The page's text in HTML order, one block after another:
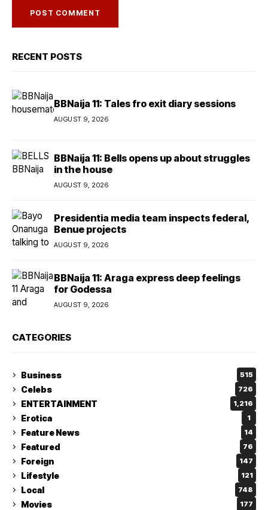
RECENT POSTS
BBNaija 11: Tales fro exit diary sessions
AUGUST 9, 2026
BBNaija 11: Bells opens up about struggles
in the house
AUGUST 9, 2026
Presidentia media team inspects federal,
Benue projects
AUGUST 9, 2026
BBNaija 11: Araga express deep feelings
for Godessa
AUGUST 9, 2026
CATEGORIES
Business 515
Celebs 726
ENTERTAINMENT 1,216
Erotica 1
Feature News 14
Featured 76
Foreign 147
Lifestyle 121
Local 748
Movies 177